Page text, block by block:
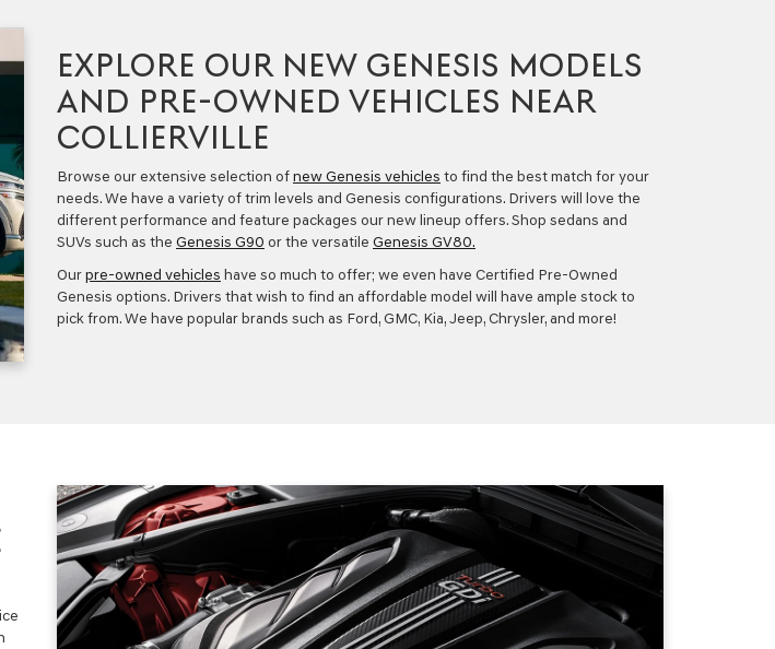
EXPLORE OUR NEW GENESIS MODELS
AND PRE-OWNED VEHICLES NEAR
COLLIERVILLE
Browse our extensive selection ofnew Genesis vehicles to find the best match for your
needs. We have a variety of trim levels and Genesis configurations. Drivers will love the
different performance and feature packages our new lineup offers. Shop sedans and
SUVs such as the Genesis G90 or the versatile Genesis GV80.
Ourpre-owned vehicles have so much to offer; we even have Certified Pre-Owned
Genesis options. Drivers that wish to find an affordable model will have ample stock to
pick from. We have popular brands such as Ford, GMC, Kia, Jeep, Chrysler, and more!